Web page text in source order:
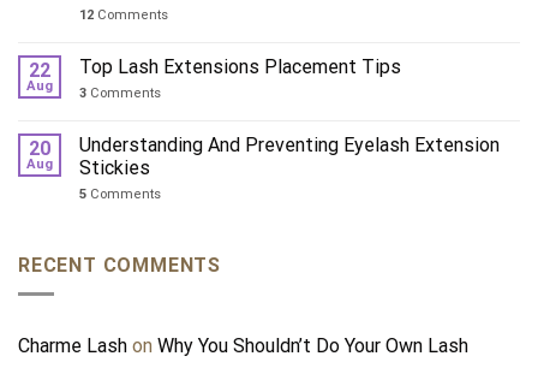
12 Comments
22
Aug
Top Lash Extensions Placement Tips
3 Comments
20
Aug
Understanding And Preventing Eyelash Extension
Stickies
5 Comments
RECENT COMMENTS
Charme Lash on Why You Shouldn’t Do Your Own Lash